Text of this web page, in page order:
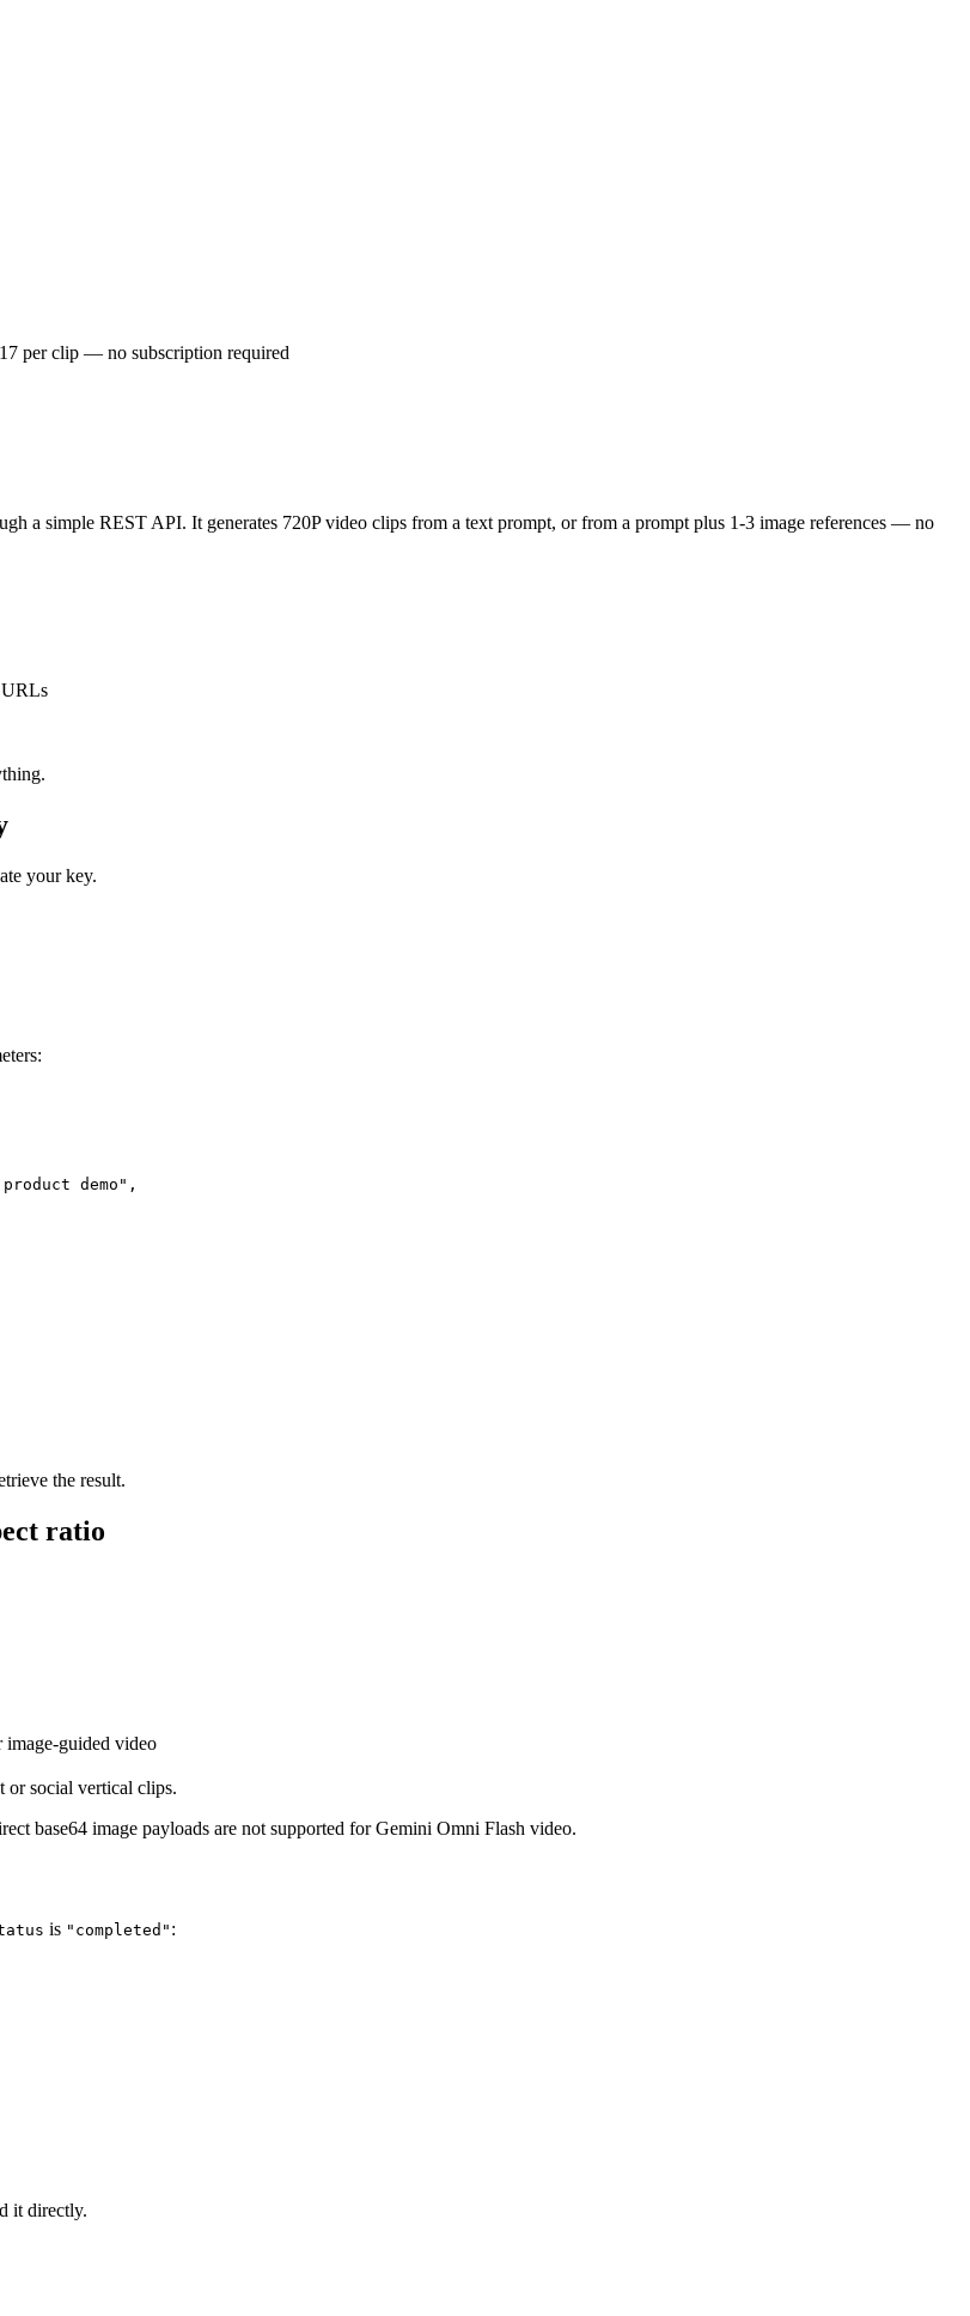
per clip — no subscription required
a simple REST API. It generates 720P video clips from a text prompt, or from a prompt plus 1-3 image references — no
URLs
your key.
demo",
the result.
ratio
guided video
or social vertical clips.
base64 image payloads are not supported for Gemini Omni Flash video.
is "completed" :
it directly.